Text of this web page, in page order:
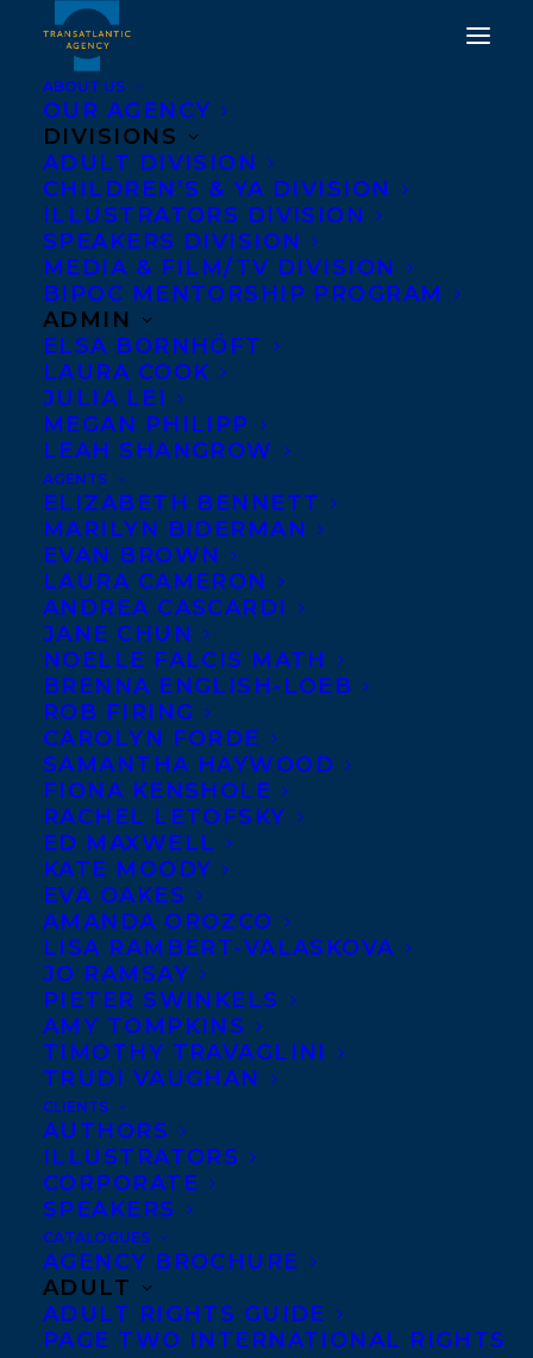
ABOUT US
OUR AGENCY
DIVISIONS
ADULT DIVISION
CHILDREN’S & YA DIVISION
ILLUSTRATORS DIVISION
SPEAKERS DIVISION
MEDIA & FILM/TV DIVISION
BIPOC MENTORSHIP PROGRAM
ADMIN
ELSA BORNHÖFT
LAURA COOK
JULIA LEI
MEGAN PHILIPP
LEAH SHANGROW
AGENTS
ELIZABETH BENNETT
MARILYN BIDERMAN
EVAN BROWN
LAURA CAMERON
ANDREA CASCARDI
JANE CHUN
NOELLE FALCIS MATH
BRENNA ENGLISH-LOEB
ROB FIRING
CAROLYN FORDE
SAMANTHA HAYWOOD
FIONA KENSHOLE
RACHEL LETOFSKY
ED MAXWELL
KATE MOODY
EVA OAKES
AMANDA OROZCO
LISA RAMBERT-VALASKOVA
JO RAMSAY
PIETER SWINKELS
AMY TOMPKINS
TIMOTHY TRAVAGLINI
TRUDI VAUGHAN
CLIENTS
AUTHORS
ILLUSTRATORS
CORPORATE
SPEAKERS
CATALOGUES
AGENCY BROCHURE
ADULT
ADULT RIGHTS GUIDE
PAGE TWO INTERNATIONAL RIGHTS
DEAL NEWS: SKATES IN A
BOX BY KARL SUBBAN
TO HARPERCOLLINS
CANADA!
AUGUST 30, 2022 | INDEALS
BRENNA ENGLISH-LOEB
HarperCollins Canada Children’s Associate
Editor Yashaswi Kesanakurthy has
acquired World rights to bestselling
author, educator, coach and mentor Karl
Subban’s debut picture book. SKATES IN A
BOX tells the story of little PK Subban
waiting for the hockey skates his mother
ordered for him to come in the mail.
SKATES IN A BOX will be illustrated by